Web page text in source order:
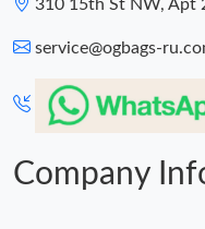
310 15th St NW, Apt
service@ogbags-
Company